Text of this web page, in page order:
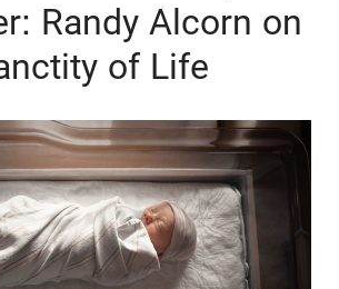
Randy Alcorn on
of Life